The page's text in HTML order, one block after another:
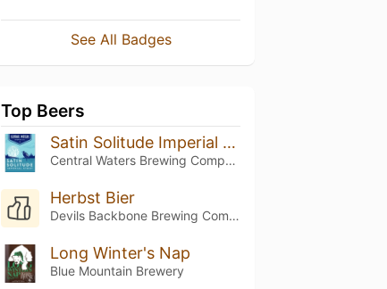
See All Badges
Top Beers
Satin Solitude Imperial Stout
Central Waters Brewing Company
Herbst Bier
Devils Backbone Brewing Company
Long Winter's Nap
Blue Mountain Brewery